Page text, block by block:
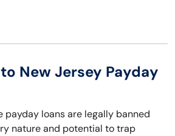
New Jersey Payday
payday loans are legally banned
nature and potential to trap